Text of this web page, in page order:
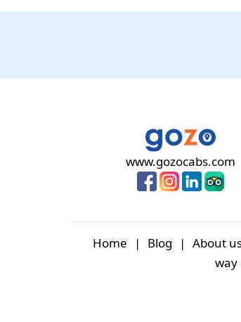
www.gozocabs.com
Home | Blog | About
way